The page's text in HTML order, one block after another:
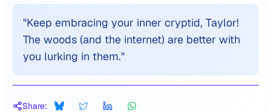
"Keep embracing your inner cryptid, Taylor!
The woods (and the internet) are better with
you lurking in them."
Share: